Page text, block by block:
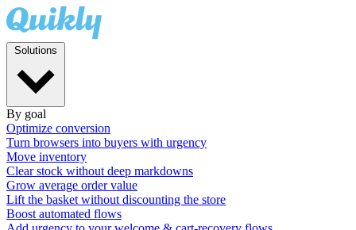
By goal
Optimize conversion
Turn browsers into buyers with urgency
Move inventory
Clear stock without deep markdowns
Grow average order value
Lift the basket without discounting the store
Boost automated flows